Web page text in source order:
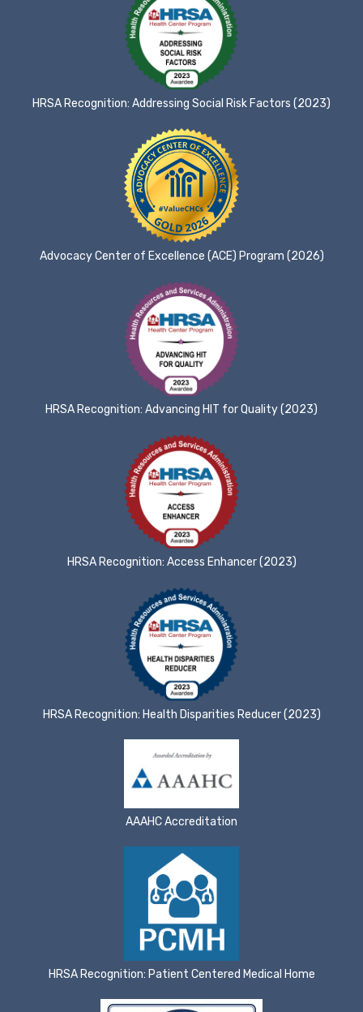
HRSA Recognition: Addressing Social Risk Factors (2023)
Advocacy Center of Excellence (ACE) Program (2026)
HRSA Recognition: Advancing HIT for Quality (2023)
HRSA Recognition: Access Enhancer (2023)
HRSA Recognition: Health Disparities Reducer (2023)
AAAHC Accreditation
HRSA Recognition: Patient Centered Medical Home